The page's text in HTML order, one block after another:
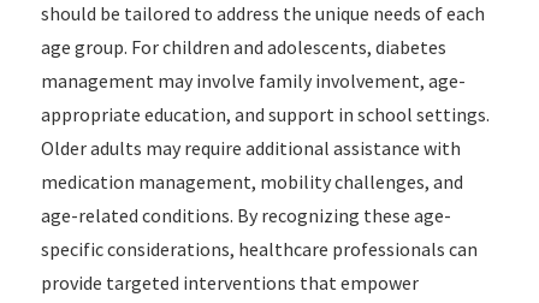
should be tailored to address the unique needs of each
age group. For children and adolescents, diabetes
management may involve family involvement, age-
appropriate education, and support in school settings.
Older adults may require additional assistance with
medication management, mobility challenges, and
age-related conditions. By recognizing these age-
specific considerations, healthcare professionals can
provide targeted interventions that empower